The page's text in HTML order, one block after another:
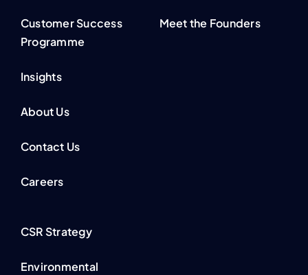
Customer Success
Programme
Insights
About Us
Contact Us
Careers
Meet the Founders
CSR Strategy
Environmental